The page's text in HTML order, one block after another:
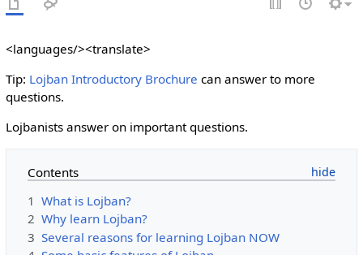
<languages/><translate>
Tip: Lojban Introductory Brochure can answer to more
questions.
Lojbanists answer on important questions.
Contents
1 What is Lojban?
2 Why learn Lojban?
3 Several reasons for learning Lojban NOW